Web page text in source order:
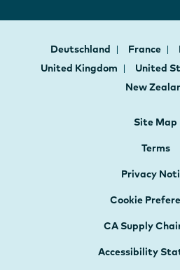
Deutschland France
United Kingdom
United
New
Site Map
Terms
Privacy
Cookie
CA Supply
Accessibility